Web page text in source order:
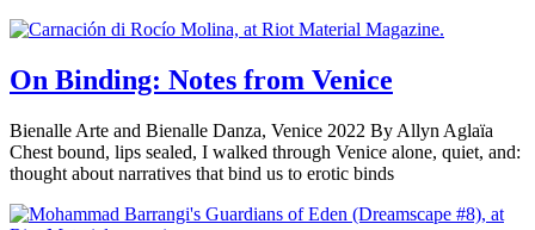
On Binding: Notes from Venice
Bienalle Arte and Bienalle Danza, Venice 2022 By Allyn Aglaïa
Chest bound, lips sealed, I walked through Venice alone, quiet, and:
thought about narratives that bind us to erotic binds